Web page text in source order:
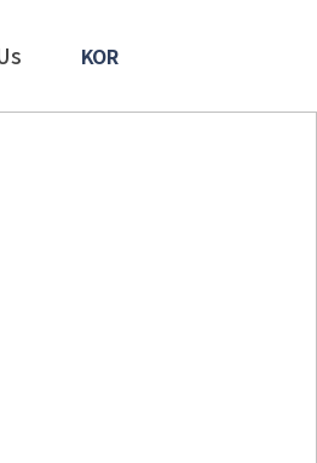
KOR